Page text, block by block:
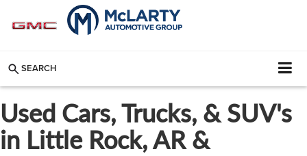
SEARCH
Used Cars, Trucks, & SUV's
in Little Rock, AR &